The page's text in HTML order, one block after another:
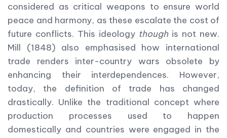
considered as critical weapons to ensure world
peace and harmony, as these escalate the cost of
future conflicts. This ideology thoughis not new.
Mill (1848) also emphasised how international
trade renders inter-country wars obsolete by
enhancing their interdependences. However,
today, the definition of trade has changed
drastically. Unlike the traditional concept where
production processes used to happen
domestically and countries were engaged in the